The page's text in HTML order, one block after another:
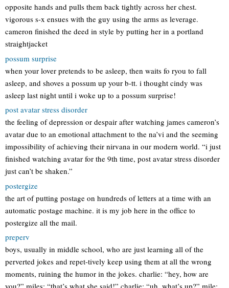
opposite hands and pulls them back tightly across her chest.
vigorous s-x ensues with the guy using the arms as leverage.
cameron finished the deed in style by putting her in a portland
straightjacket
possum surprise
when your lover pretends to be asleep, then waits fo ryou to fall
asleep, and shoves a possum up your b-tt. i thought cindy was
asleep last night until i woke up to a possum surprise!
post avatar stress disorder
the feeling of depression or despair after watching james cameron’s
avatar due to an emotional attachment to the na’vi and the seeming
impossibility of achieving their nirvana in our modern world. “i just
finished watching avatar for the 9th time, post avatar stress disorder
just can’t be shaken.”
postergize
the art of putting postage on hundreds of letters at a time with an
automatic postage machine. it is my job here in the office to
postergize all the mail.
preperv
boys, usually in middle school, who are just learning all of the
perverted jokes and repet-tively keep using them at all the wrong
moments, ruining the humor in the jokes. charlie: “hey, how are
you?” miles: “that’s what she said!” charlie: “uh, what’s up?” mile: